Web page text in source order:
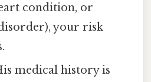
condition, or
your risk
medical history is